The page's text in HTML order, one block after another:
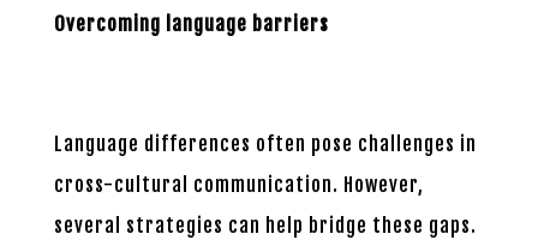
Overcoming language barriers
Language differences often pose challenges in
cross-cultural communication. However,
several strategies can help bridge these gaps.